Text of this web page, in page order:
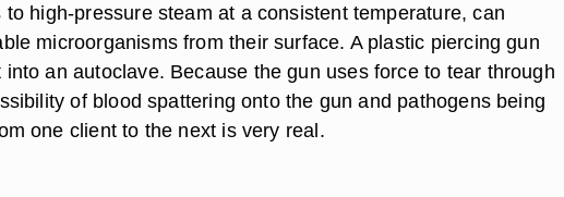
to high-pressure steam at a consistent temperature, can
microorganisms from their surface. A plastic piercing gun
into an autoclave. Because the gun uses force to tear through
of blood spattering onto the gun and pathogens being
one client to the next is very real.